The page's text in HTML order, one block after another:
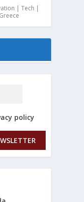
| Tech |
policy